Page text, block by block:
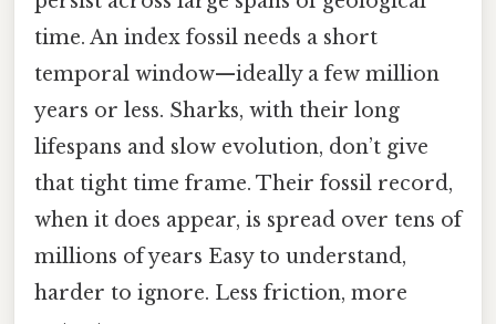
time. An index fossil needs a short
temporal window—ideally a few million
years or less. Sharks, with their long
lifespans and slow evolution, don’t give
that tight time frame. Their fossil record,
when it does appear, is spread over tens of
millions of years Easy to understand,
harder to ignore. Less friction, more